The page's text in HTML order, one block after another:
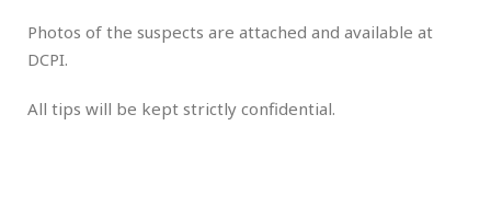
Photos of the suspects are attached and available at
DCPI.
All tips will be kept strictly confidential.